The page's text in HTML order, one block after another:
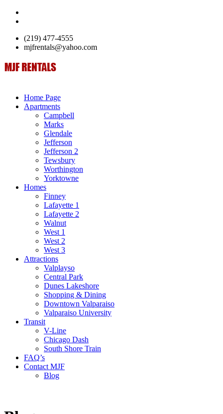
(219) 477-4555
mjfrentals@yahoo.com
Home Page
Apartments
Campbell
Marks
Glendale
Jefferson
Jefferson 2
Tewsbury
Worthington
Yorktowne
Homes
Finney
Lafayette 1
Lafayette 2
Walnut
West 1
West 2
West 3
Attractions
Valplayso
Central Park
Dunes Lakeshore
Shopping & Dining
Downtown Valparaiso
Valparaiso University
Transit
V-Line
Chicago Dash
South Shore Train
FAQ’s
Contact MJF
Blog